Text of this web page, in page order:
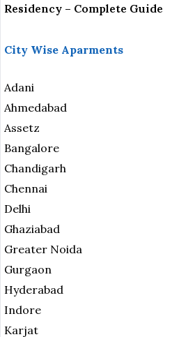
Residency – Complete Guide
City Wise Aparments
Adani
Ahmedabad
Assetz
Bangalore
Chandigarh
Chennai
Delhi
Ghaziabad
Greater Noida
Gurgaon
Hyderabad
Indore
Karjat